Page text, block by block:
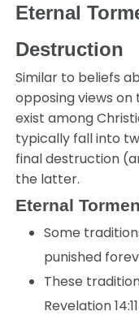
Eternal
Destruction
Similar to beliefs
opposing views
exist among
typically fall into
final destruction
the latter.
Eternal
Some
punished
These
Revelation